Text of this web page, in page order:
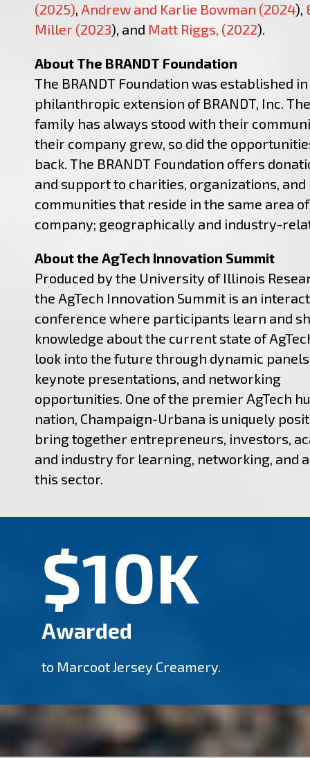
(2025), Andrew and Karlie Bowman (2024),
Miller (2023), and Matt Riggs, (2022).
About The BRANDT Foundation
The BRANDT Foundation was established in
philanthropic extension of BRANDT, Inc.
family has always stood with their
their company grew, so did the
back. The BRANDT Foundation offers
and support to charities, organizations, and
communities that reside in the same area
company; geographically and industry-
About the AgTech Innovation Summit
Produced by the University of Illinois
the AgTech Innovation Summit is an
conference where participants learn and
knowledge about the current state of
look into the future through dynamic
keynote presentations, and networking
opportunities. One of the premier AgTech
nation, Champaign-Urbana is uniquely
bring together entrepreneurs, investors,
and industry for learning, networking, and
this sector.
$10K
Awarded
to Marcoot Jersey Creamery.